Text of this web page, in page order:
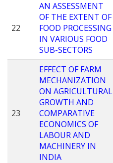
22
AN ASSESSMENT
OF THE EXTENT OF
FOOD PROCESSING
IN VARIOUS FOOD
SUB-SECTORS
23
EFFECT OF FARM
MECHANIZATION
ON AGRICULTURAL
GROWTH AND
COMPARATIVE
ECONOMICS OF
LABOUR AND
MACHINERY IN
INDIA